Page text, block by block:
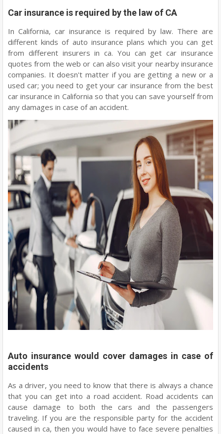
Car insurance is required by the law of CA
In California, car insurance is required by law. There are
different kinds of auto insurance plans which you can get
from different insurers in ca. You can get car insurance
quotes from the web or can also visit your nearby insurance
companies. It doesn't matter if you are getting a new or a
used car; you need to get your car insurance from the best
car insurance in California so that you can save yourself from
any damages in case of an accident.
Auto insurance would cover damages in case of
accidents
As a driver, you need to know that there is always a chance
that you can get into a road accident. Road accidents can
cause damage to both the cars and the passengers
traveling. If you are the responsible party for the accident
caused in ca, then you would have to face severe penalties